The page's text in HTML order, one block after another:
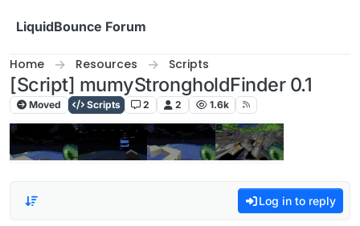
LiquidBounce Forum
Home Resources Scripts
[Script] mumyStrongholdFinder 0.1
Moved Scripts 2 2 1.6k
Log in to reply